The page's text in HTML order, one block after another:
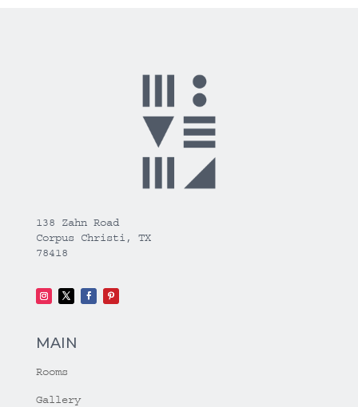
138 Zahn Road
Corpus Christi, TX
78418
MAIN
Rooms
Gallery